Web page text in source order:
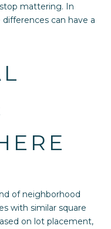
mattering. In
can have a
of neighborhood
with similar square
on lot placement,